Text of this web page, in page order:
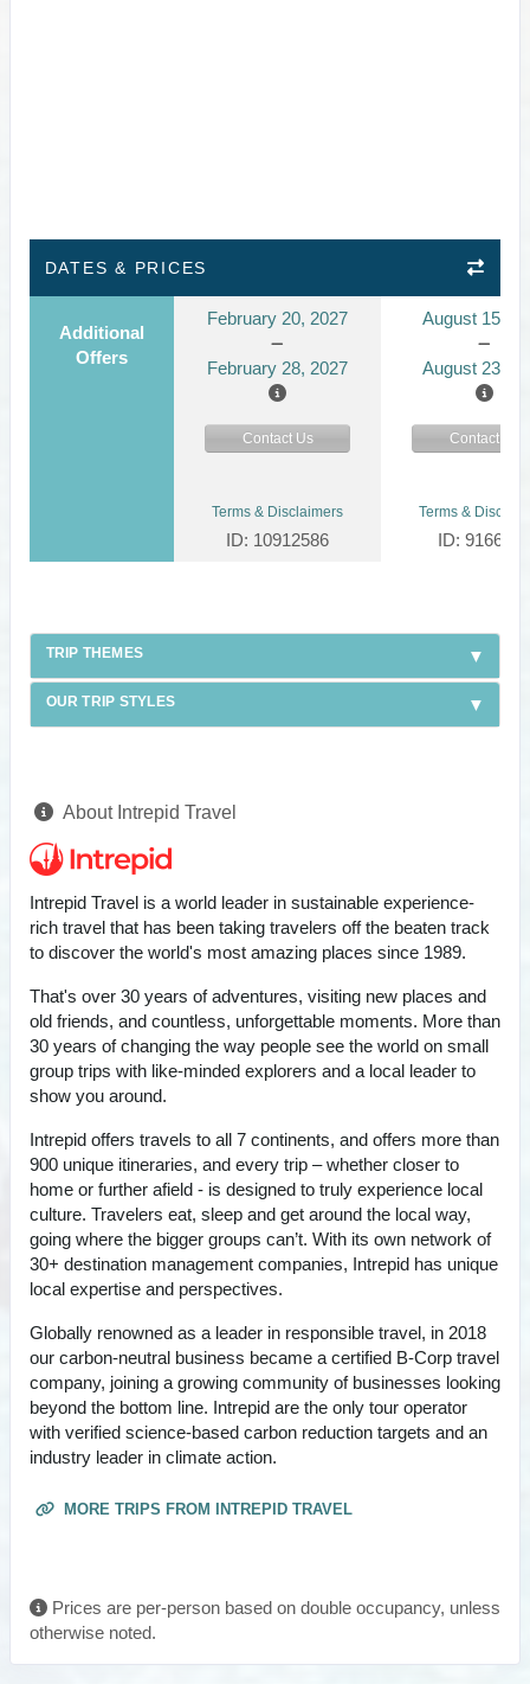
DATES & PRICES
Additional
Offers
February 20, 2027
February 28, 2027
August 15,
August 23,
Contact Us Contact Us
Terms & Disclaimers
ID: 10912586
Terms &
ID: 9166249
TRIP THEMES
OUR TRIP STYLES
About Intrepid Travel
Intrepid Travel is a world leader in sustainable experience-
rich travel that has been taking travelers off the beaten track
to discover the world's most amazing places since 1989.
That's over 30 years of adventures, visiting new places and
old friends, and countless, unforgettable moments. More than
30 years of changing the way people see the world on small
group trips with like-minded explorers and a local leader to
show you around.
Intrepid offers travels to all 7 continents, and offers more than
900 unique itineraries, and every trip – whether closer to
home or further afield - is designed to truly experience local
culture. Travelers eat, sleep and get around the local way,
going where the bigger groups can’t. With its own network of
30+ destination management companies, Intrepid has unique
local expertise and perspectives.
Globally renowned as a leader in responsible travel, in 2018
our carbon-neutral business became a certified B-Corp travel
company, joining a growing community of businesses looking
beyond the bottom line. Intrepid are the only tour operator
with verified science-based carbon reduction targets and an
industry leader in climate action.
MORE TRIPS FROM INTREPID TRAVEL
Prices are per-person based on double occupancy, unless
otherwise noted.